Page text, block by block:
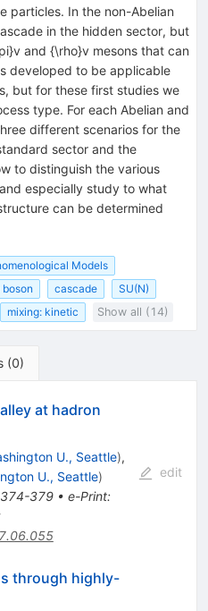
particles. In the non-Abelian
in the hidden sector, but
and {\rho}v mesons that can
developed to be applicable
but for these first studies we
type. For each Abelian and
different scenarios for the
sector and the
to distinguish the various
especially study to what
can be determined
Models
cascade
SU(N)
mixing: kinetic Show all (14)
(0)
at hadron
U., Seattle),
U., Seattle)
374-379• e-Print:
edit
through highly-